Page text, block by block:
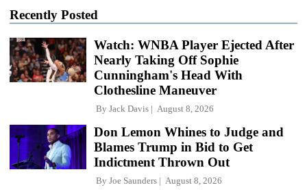
Recently Posted
Watch: WNBA Player Ejected After
Nearly Taking Off Sophie
Cunningham's Head With
Clothesline Maneuver
By Jack Davis August 8, 2026
Don Lemon Whines to Judge and
Blames Trump in Bid to Get
Indictment Thrown Out
By Joe Saunders August 8, 2026